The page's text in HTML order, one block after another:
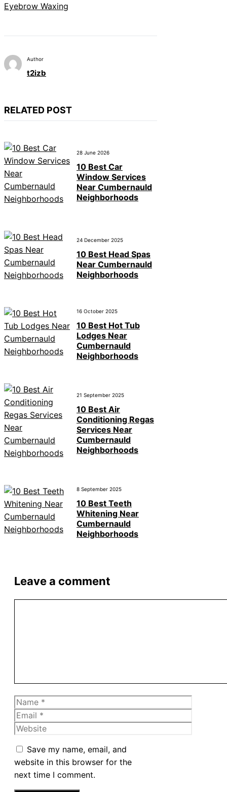
Eyebrow Waxing
Author
t2izb
RELATED POST
28 June 2026
10 Best Car
Window Services
Near Cumbernauld
Neighborhoods
24 December 2025
10 Best Head Spas
Near Cumbernauld
Neighborhoods
16 October 2025
10 Best Hot Tub
Lodges Near
Cumbernauld
Neighborhoods
21 September 2025
10 Best Air
Conditioning Regas
Services Near
Cumbernauld
Neighborhoods
8 September 2025
10 Best Teeth
Whitening Near
Cumbernauld
Neighborhoods
Leave a comment
Name
Email
Website
Save my name, email, and
website in this browser for the
next time I comment.